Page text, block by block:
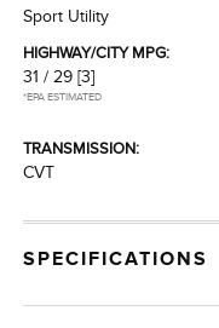
Sport Utility
HIGHWAY/CITY MPG:
31 / 29 [3]
*EPA ESTIMATED
TRANSMISSION:
CVT
SPECIFICATIONS